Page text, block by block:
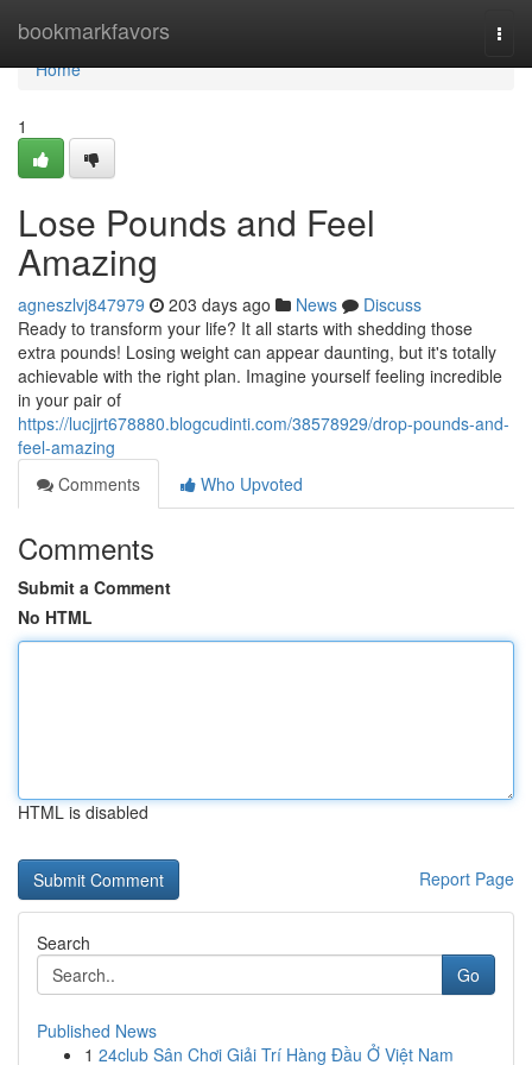
bookmarkfavors
Home
Home
1
Lose Pounds and Feel
Amazing
agneszlvj847979 203 days ago News
Discuss
Ready to transform your life? It all starts with shedding those
extra pounds! Losing weight can appear daunting, but it's totally
achievable with the right plan. Imagine yourself feeling incredible
in your pair of
https://lucjjrt678880.blogcudinti.com/38578929/drop-pounds-and-
feel-amazing
Comments
Who Upvoted
Comments
Submit a Comment
No HTML
HTML is disabled
Report Page
Search
Go
Published News
1 24club Sân Chơi Giải Trí Hàng Đầu Ở Việt Nam